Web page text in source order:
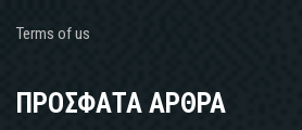
Terms of us
ΠΡΟΣΦΑΤΑ ΑΡΘΡΑ